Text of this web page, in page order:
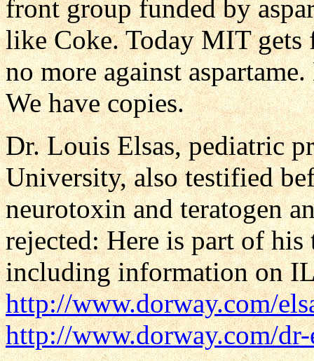
front group funded by
like Coke. Today MIT gets
no more against
We have copies.
Dr. Louis Elsas, pediatric
University, also testified
neurotoxin and teratogen
rejected: Here is part of
including information on
http://www.dorway.com/
http://www.dorway.com/dr-